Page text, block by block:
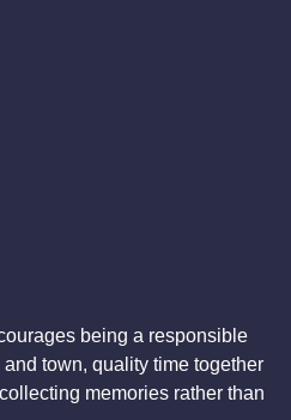
being a responsible
town, quality time together
memories rather than